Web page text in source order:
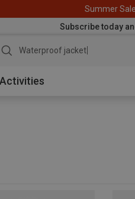
Summer
Subscribe today
Waterproof jacket
Activities